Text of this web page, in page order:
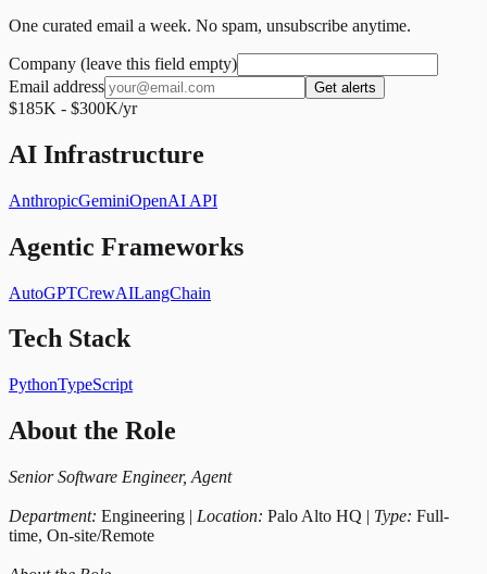
One curated email a week. No spam, unsubscribe anytime.
Company (leave this field empty)
Email address
Get alerts
$185K - $300K/yr
AI Infrastructure
AnthropicGeminiOpenAI API
Agentic Frameworks
AutoGPTCrewAILangChain
Tech Stack
PythonTypeScript
About the Role
Senior Software Engineer, Agent
Department: Engineering | Location: Palo Alto HQ | Type: Full-
time, On-site/Remote